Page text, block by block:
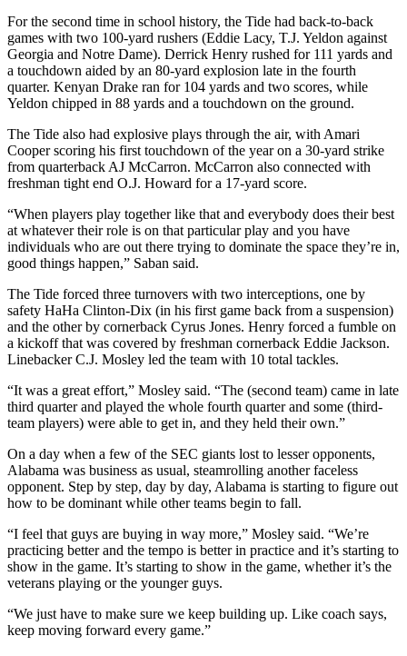
For the second time in school history, the Tide had back-to-back
games with two 100-yard rushers (Eddie Lacy, T.J. Yeldon against
Georgia and Notre Dame). Derrick Henry rushed for 111 yards and
a touchdown aided by an 80-yard explosion late in the fourth
quarter. Kenyan Drake ran for 104 yards and two scores, while
Yeldon chipped in 88 yards and a touchdown on the ground.
The Tide also had explosive plays through the air, with Amari
Cooper scoring his first touchdown of the year on a 30-yard strike
from quarterback AJ McCarron. McCarron also connected with
freshman tight end O.J. Howard for a 17-yard score.
“When players play together like that and everybody does their best
at whatever their role is on that particular play and you have
individuals who are out there trying to dominate the space they’re in,
good things happen,” Saban said.
The Tide forced three turnovers with two interceptions, one by
safety HaHa Clinton-Dix (in his first game back from a suspension)
and the other by cornerback Cyrus Jones. Henry forced a fumble on
a kickoff that was covered by freshman cornerback Eddie Jackson.
Linebacker C.J. Mosley led the team with 10 total tackles.
“It was a great effort,” Mosley said. “The (second team) came in late
third quarter and played the whole fourth quarter and some (third-
team players) were able to get in, and they held their own.”
On a day when a few of the SEC giants lost to lesser opponents,
Alabama was business as usual, steamrolling another faceless
opponent. Step by step, day by day, Alabama is starting to figure out
how to be dominant while other teams begin to fall.
“I feel that guys are buying in way more,” Mosley said. “We’re
practicing better and the tempo is better in practice and it’s starting to
show in the game. It’s starting to show in the game, whether it’s the
veterans playing or the younger guys.
“We just have to make sure we keep building up. Like coach says,
keep moving forward every game.”